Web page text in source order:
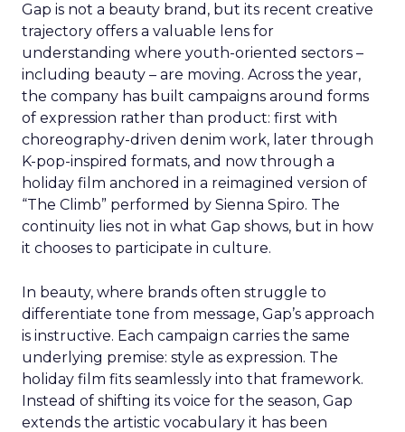
Gap is not a beauty brand, but its recent creative
trajectory offers a valuable lens for
understanding where youth-oriented sectors –
including beauty – are moving. Across the year,
the company has built campaigns around forms
of expression rather than product: first with
choreography-driven denim work, later through
K-pop-inspired formats, and now through a
holiday film anchored in a reimagined version of
“The Climb” performed by Sienna Spiro. The
continuity lies not in what Gap shows, but in how
it chooses to participate in culture.
In beauty, where brands often struggle to
differentiate tone from message, Gap’s approach
is instructive. Each campaign carries the same
underlying premise: style as expression. The
holiday film fits seamlessly into that framework.
Instead of shifting its voice for the season, Gap
extends the artistic vocabulary it has been